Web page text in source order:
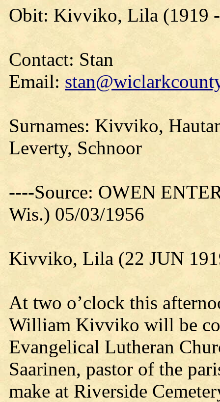
Obit: Kivviko, Lila (1919
Contact: Stan
Email:
Surnames: Kivviko,
Leverty, Schnoor
----Source: OWEN
Wis.) 05/03/1956
Kivviko, Lila (22 JUN
At two o’clock this
William Kivviko will be
Evangelical Lutheran
Saarinen, pastor of the
make at Riverside